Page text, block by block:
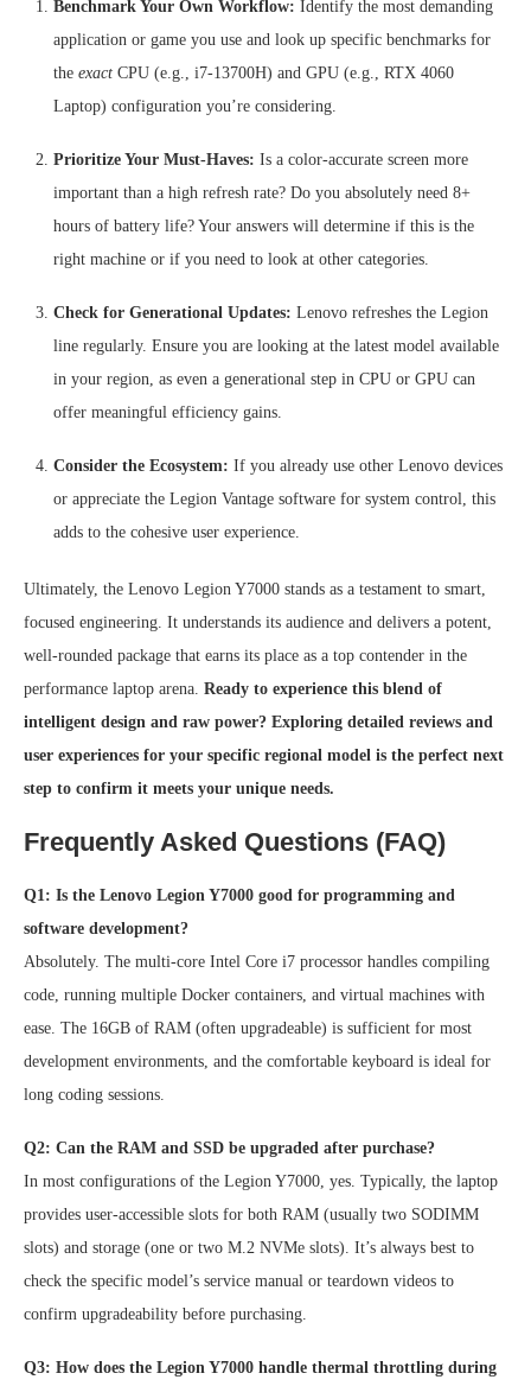
Benchmark Your Own Workflow: Identify the most demanding
application or game you use and look up specific benchmarks for
the exact CPU (e.g., i7-13700H) and GPU (e.g., RTX 4060
Laptop) configuration you’re considering.
Prioritize Your Must-Haves: Is a color-accurate screen more
important than a high refresh rate? Do you absolutely need 8+
hours of battery life? Your answers will determine if this is the
right machine or if you need to look at other categories.
Check for Generational Updates: Lenovo refreshes the Legion
line regularly. Ensure you are looking at the latest model available
in your region, as even a generational step in CPU or GPU can
offer meaningful efficiency gains.
Consider the Ecosystem: If you already use other Lenovo devices
or appreciate the Legion Vantage software for system control, this
adds to the cohesive user experience.
Ultimately, the Lenovo Legion Y7000 stands as a testament to smart,
focused engineering. It understands its audience and delivers a potent,
well-rounded package that earns its place as a top contender in the
performance laptop arena. Ready to experience this blend of
intelligent design and raw power? Exploring detailed reviews and
user experiences for your specific regional model is the perfect next
step to confirm it meets your unique needs.
Frequently Asked Questions (FAQ)
Q1: Is the Lenovo Legion Y7000 good for programming and
software development?
Absolutely. The multi-core Intel Core i7 processor handles compiling
code, running multiple Docker containers, and virtual machines with
ease. The 16GB of RAM (often upgradeable) is sufficient for most
development environments, and the comfortable keyboard is ideal for
long coding sessions.
Q2: Can the RAM and SSD be upgraded after purchase?
In most configurations of the Legion Y7000, yes. Typically, the laptop
provides user-accessible slots for both RAM (usually two SODIMM
slots) and storage (one or two M.2 NVMe slots). It’s always best to
check the specific model’s service manual or teardown videos to
confirm upgradeability before purchasing.
Q3: How does the Legion Y7000 handle thermal throttling during